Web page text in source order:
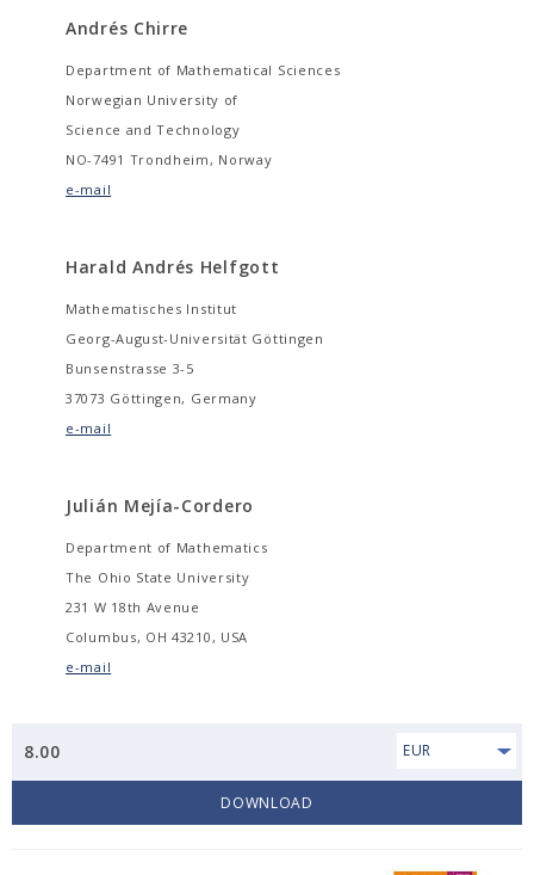
Andrés Chirre
Department of Mathematical Sciences
Norwegian University of
Science and Technology
NO-7491 Trondheim, Norway
e-mail
Harald Andrés Helfgott
Mathematisches Institut
Georg-August-Universität Göttingen
Bunsenstrasse 3-5
37073 Göttingen, Germany
e-mail
Julián Mejía-Cordero
Department of Mathematics
The Ohio State University
231 W 18th Avenue
Columbus, OH 43210, USA
e-mail
8.00 EUR
DOWNLOAD